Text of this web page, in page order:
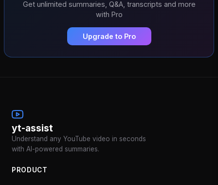
Get unlimited summaries, Q&A, transcripts and more
with Pro
Upgrade to Pro
yt-assist
Understand any YouTube video in seconds
with AI-powered summaries.
PRODUCT